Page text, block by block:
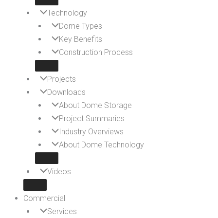
Technology
Dome Types
Key Benefits
Construction Process
Projects
Downloads
About Dome Storage
Project Summaries
Industry Overviews
About Dome Technology
Videos
Commercial
Services